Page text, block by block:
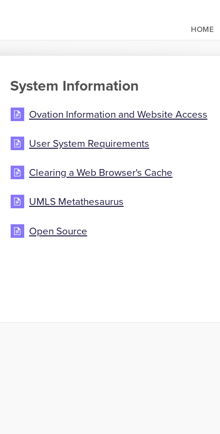
HOME
System Information
Ovation Information and Website Access
User System Requirements
Clearing a Web Browser's Cache
UMLS Metathesaurus
Open Source